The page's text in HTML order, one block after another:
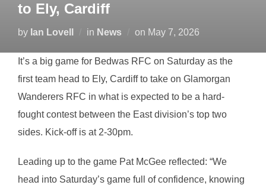
to Ely, Cardiff
by Ian Lovell in News on Posted
May 7, 2026
It’s a big game for Bedwas RFC on Saturday as the
first team head to Ely, Cardiff to take on Glamorgan
Wanderers RFC in what is expected to be a hard-
fought contest between the East division’s top two
sides. Kick-off is at 2-30pm.
Leading up to the game Pat McGee reflected: “We
head into Saturday’s game full of confidence, knowing